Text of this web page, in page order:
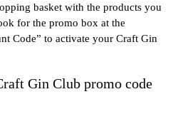
basket with the products you
for the promo box at the
Code” to activate your Craft Gin
Gin Club promo code